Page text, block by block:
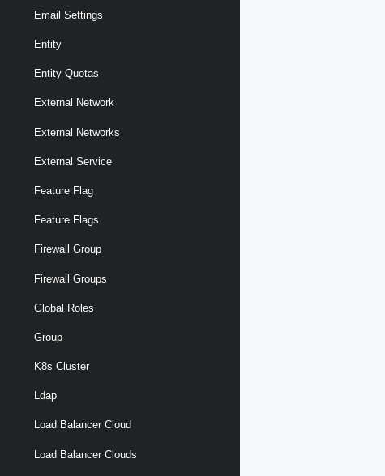
Email Settings
Entity
Entity Quotas
External Network
External Networks
External Service
Feature Flag
Feature Flags
Firewall Group
Firewall Groups
Global Roles
Group
K8s Cluster
Ldap
Load Balancer Cloud
Load Balancer Clouds